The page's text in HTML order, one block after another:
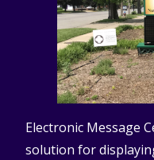
Electronic Message
solution for